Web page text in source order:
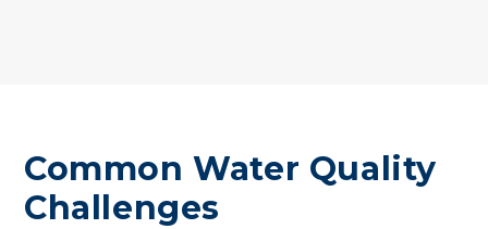
Common Water Quality
Challenges